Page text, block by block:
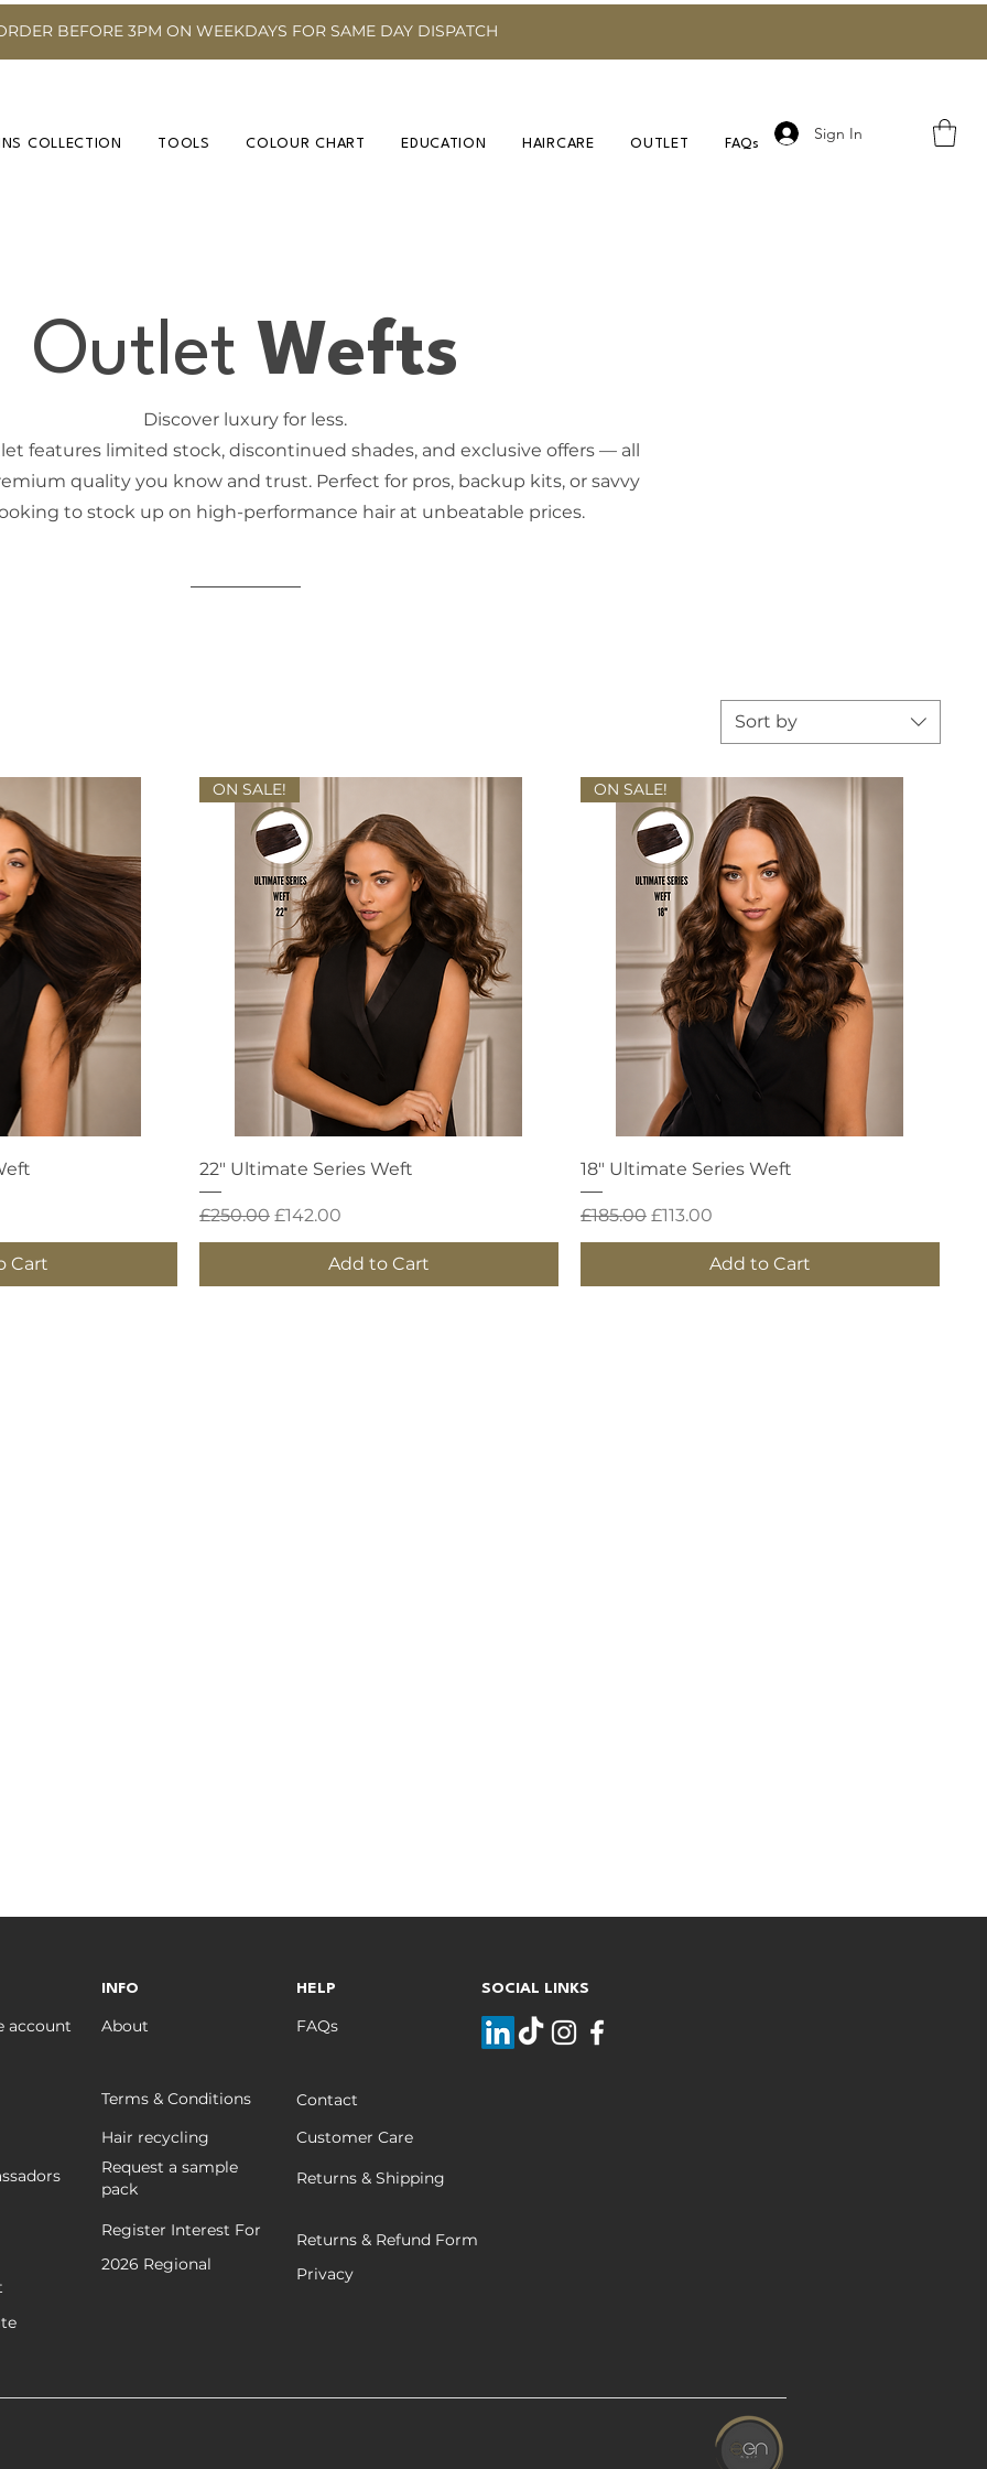
BEFORE 3PM ON WEEKDAYS FOR SAME DAY DISPATCH
COLLECTION TOOLS COLOUR CHART EDUCATION HAIRCARE OUTLET FAQs
Sign In
Outlet Wefts
Discover luxury for less.
features limited stock, discontinued shades, and exclusive offers — all
quality you know and trust. Perfect for pros, backup kits, or savvy
to stock up on high-performance hair at unbeatable prices.
Sort by
Cart
Quick View
ON SALE!
22" Ultimate Series Weft
Regular Price
£250.00 Sale Price
£142.00
Add to Cart
Quick View
ON SALE!
18" Ultimate Series Weft
Regular Price
£185.00 Sale Price
£113.00
Add to Cart
account
INFO
About
Terms & Conditions
Hair recycling
Request a sample
pack
Register Interest For
2026 Regional
HELP
FAQs
SOCIAL LINKS
Contact
Customer Care
Returns & Shipping
Returns & Refund Form
Privacy